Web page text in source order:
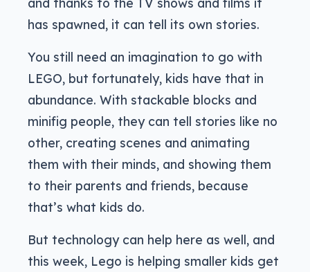
has spawned, it can tell its own stories.
You still need an imagination to go with
LEGO, but fortunately, kids have that in
abundance. With stackable blocks and
minifig people, they can tell stories like no
other, creating scenes and animating
them with their minds, and showing them
to their parents and friends, because
that’s what kids do.
But technology can help here as well, and
this week, Lego is helping smaller kids get